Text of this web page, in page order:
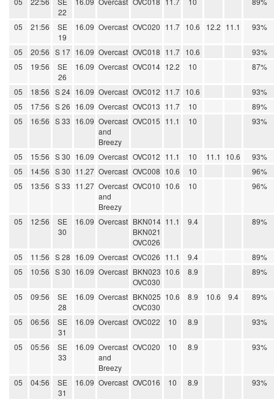
22
05 21:56
SE
19
16.09 Overcast OVC020 11.7 10.6 12.2 11.1 93%
05 20:56 S 17 16.09 Overcast OVC018 11.7 10.6
93%
05
19:56
SE
26
16.09 Overcast OVC014 12.2 10 87%
05 18:56 S 24 16.09 Overcast OVC012 11.7 10.6
93%
05
17:56 S 26 16.09 Overcast OVC013 11.7 10
89%
05
16:56 S 33 16.09 Overcast
and
Breezy
OVC015 11.1 10 93%
05 15:56 S 30 16.09 Overcast OVC012 11.1 10 11.1 10.6
93%
05
14:56 S 30 11.27 Overcast OVC008 10.6 10
96%
05
13:56 S 33 11.27 Overcast
and
Breezy
OVC010 10.6 10 96%
05 12:56
SE
30
16.09 Overcast BKN014
BKN021
OVC026
11.1 9.4 89%
05 11:56 S 28 16.09 Overcast OVC026 11.1 9.4
89%
05
10:56 S 30 16.09 Overcast BKN023
OVC030
10.6 8.9 89%
05 09:56
SE
28
16.09 Overcast BKN025
OVC030
10.6 8.9 10.6 9.4 89%
05 06:56
SE
31
16.09 Overcast OVC022 10 8.9 93%
05 05:56
SE
33
16.09 Overcast
and
Breezy
OVC020 10 8.9 93%
05 04:56
SE
31
16.09 Overcast OVC016 10 8.9 93%